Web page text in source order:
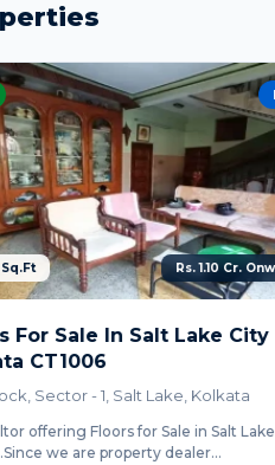
HOT
Rs. 1.10 Cr. Onwards
In Salt Lake City
Salt Lake, Kolkata
for Sale in Salt Lake City
dealer...